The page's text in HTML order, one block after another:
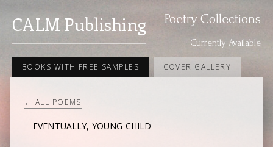
CALM Publishing Poetry Collections
Currently Available
BOOKS WITH FREE SAMPLES COVER GALLERY
← ALL POEMS
EVENTUALLY, YOUNG CHILD